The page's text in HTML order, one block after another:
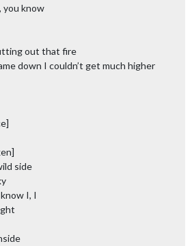
you know
out that fire
down I couldn’t get much higher
side
I, I